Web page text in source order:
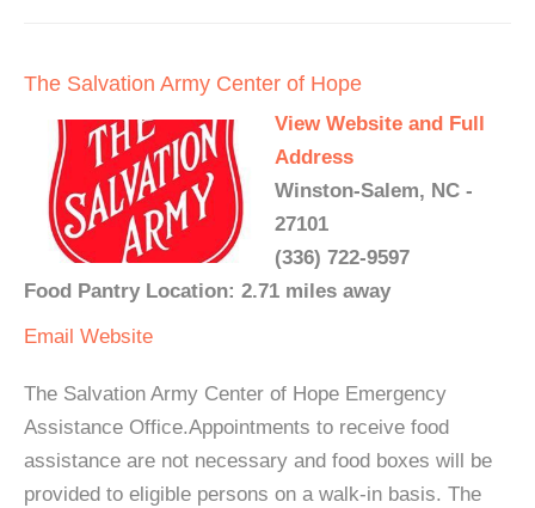
The Salvation Army Center of Hope
View Website and Full
Address
Winston-Salem, NC -
27101
(336) 722-9597
Food Pantry Location: 2.71 miles away
Email Website
The Salvation Army Center of Hope Emergency
Assistance Office.Appointments to receive food
assistance are not necessary and food boxes will be
provided to eligible persons on a walk-in basis. The